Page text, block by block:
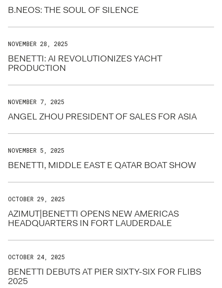
B.NEOS: THE SOUL OF SILENCE
NOVEMBER 28, 2025
BENETTI: AI REVOLUTIONIZES YACHT
PRODUCTION
NOVEMBER 7, 2025
ANGEL ZHOU PRESIDENT OF SALES FOR ASIA
NOVEMBER 5, 2025
BENETTI, MIDDLE EAST E QATAR BOAT SHOW
OCTOBER 29, 2025
AZIMUT|BENETTI OPENS NEW AMERICAS
HEADQUARTERS IN FORT LAUDERDALE
OCTOBER 24, 2025
BENETTI DEBUTS AT PIER SIXTY-SIX FOR FLIBS
2025